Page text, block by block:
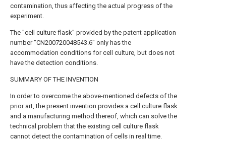
contamination, thus affecting the actual progress of the
experiment.
The "cell culture flask" provided by the patent application
number "CN200720048543.6" only has the
accommodation conditions for cell culture, but does not
have the detection conditions.
SUMMARY OF THE INVENTION
In order to overcome the above-mentioned defects of the
prior art, the present invention provides a cell culture flask
and a manufacturing method thereof, which can solve the
technical problem that the existing cell culture flask
cannot detect the contamination of cells in real time.